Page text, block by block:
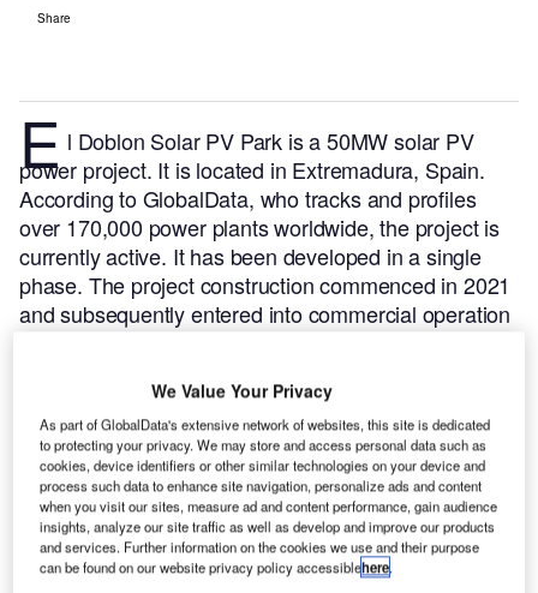
Share
E l Doblon Solar PV Park is a 50MW solar PV
power project. It is located in Extremadura, Spain.
According to GlobalData, who tracks and profiles
over 170,000 power plants worldwide, the project is
currently active. It has been developed in a single
phase. The project construction commenced in 2021
and subsequently entered into commercial operation
We Value Your Privacy
As part of GlobalData's extensive network of websites, this site is dedicated
to protecting your privacy. We may store and access personal data such as
cookies, device identifiers or other similar technologies on your device and
process such data to enhance site navigation, personalize ads and content
when you visit our sites, measure ad and content performance, gain audience
insights, analyze our site traffic as well as develop and improve our products
and services. Further information on the cookies we use and their purpose
can be found on our website privacy policy accessiblehere.